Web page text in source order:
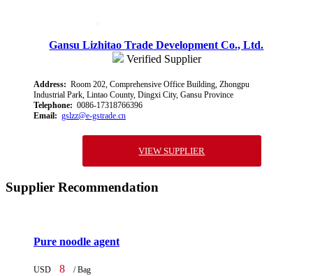
Gansu Lizhitao Trade Development Co., Ltd.
Verified Supplier
Address: Room 202, Comprehensive Office Building, Zhongpu
Industrial Park, Lintao County, Dingxi City, Gansu Province
Telephone: 0086-17318766396
Email: gslzz@e-gstrade.cn
VIEW SUPPLIER
Supplier Recommendation
Pure noodle agent
USD 8 / Bag